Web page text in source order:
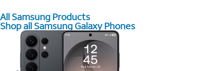
All Samsung Products
Shop all Samsung Galaxy Phones